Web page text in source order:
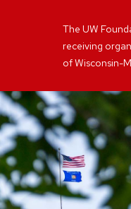
The UW
receiving
of Wisconsin-